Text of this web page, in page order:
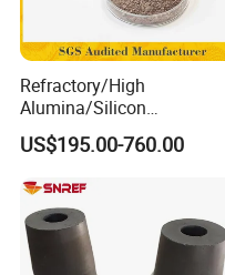
Refractory/High
Alumina/Silicon
Carbide/Steel
Fiber/Cement/Plastic/Insul
Reinforcement
/Corundum/Mullite/Blast
Furnace Castable
US$195.00-760.00